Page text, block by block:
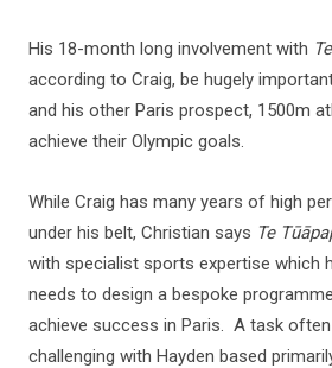
His 18-month long involvement with
according to Craig, be hugely
and his other Paris prospect, 1500m
achieve their Olympic goals.
While Craig has many years of high
under his belt, Christian says Te
with specialist sports expertise which
needs to design a bespoke
achieve success in Paris. A task
challenging with Hayden based